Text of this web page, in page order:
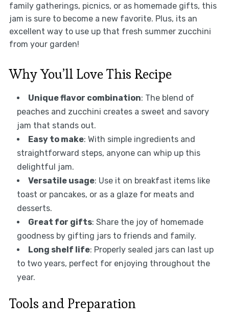
family gatherings, picnics, or as homemade gifts, this
jam is sure to become a new favorite. Plus, its an
excellent way to use up that fresh summer zucchini
from your garden!
Why You’ll Love This Recipe
Unique flavor combination: The blend of
peaches and zucchini creates a sweet and savory
jam that stands out.
Easy to make: With simple ingredients and
straightforward steps, anyone can whip up this
delightful jam.
Versatile usage: Use it on breakfast items like
toast or pancakes, or as a glaze for meats and
desserts.
Great for gifts: Share the joy of homemade
goodness by gifting jars to friends and family.
Long shelf life: Properly sealed jars can last up
to two years, perfect for enjoying throughout the
year.
Tools and Preparation